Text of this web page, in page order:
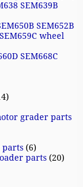
SEM639B
SEM652B
wheel
SEM668C
grader parts
parts (6)
parts (20)